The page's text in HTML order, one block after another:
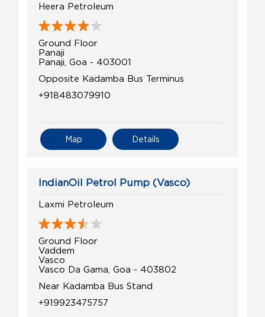
Heera Petroleum
Ground Floor
Panaji
Panaji, Goa - 403001
Opposite Kadamba Bus Terminus
+918483079910
Details
Map
IndianOil Petrol Pump (Vasco)
Laxmi Petroleum
Ground Floor
Vaddem
Vasco
Vasco Da Gama, Goa - 403802
Near Kadamba Bus Stand
+919923475757